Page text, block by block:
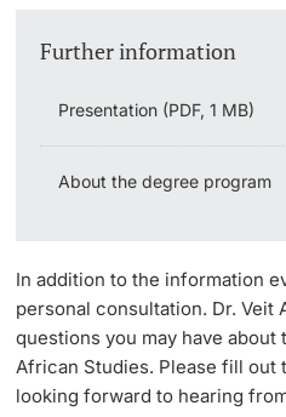
Donors &
Further information
Presentation (PDF, 1 MB)
About the degree program
In addition to the information
personal consultation. Dr. Veit
questions you may have
African Studies. Please fill out
looking forward to hearing